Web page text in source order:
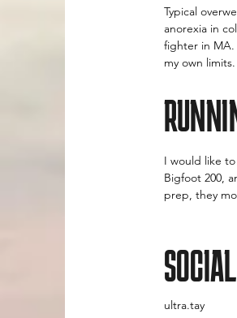
Typical
anorexia in
fighter in MA.
my own limits.
I would like
Bigfoot 200,
prep, they
SOCIAL
ultra.tay